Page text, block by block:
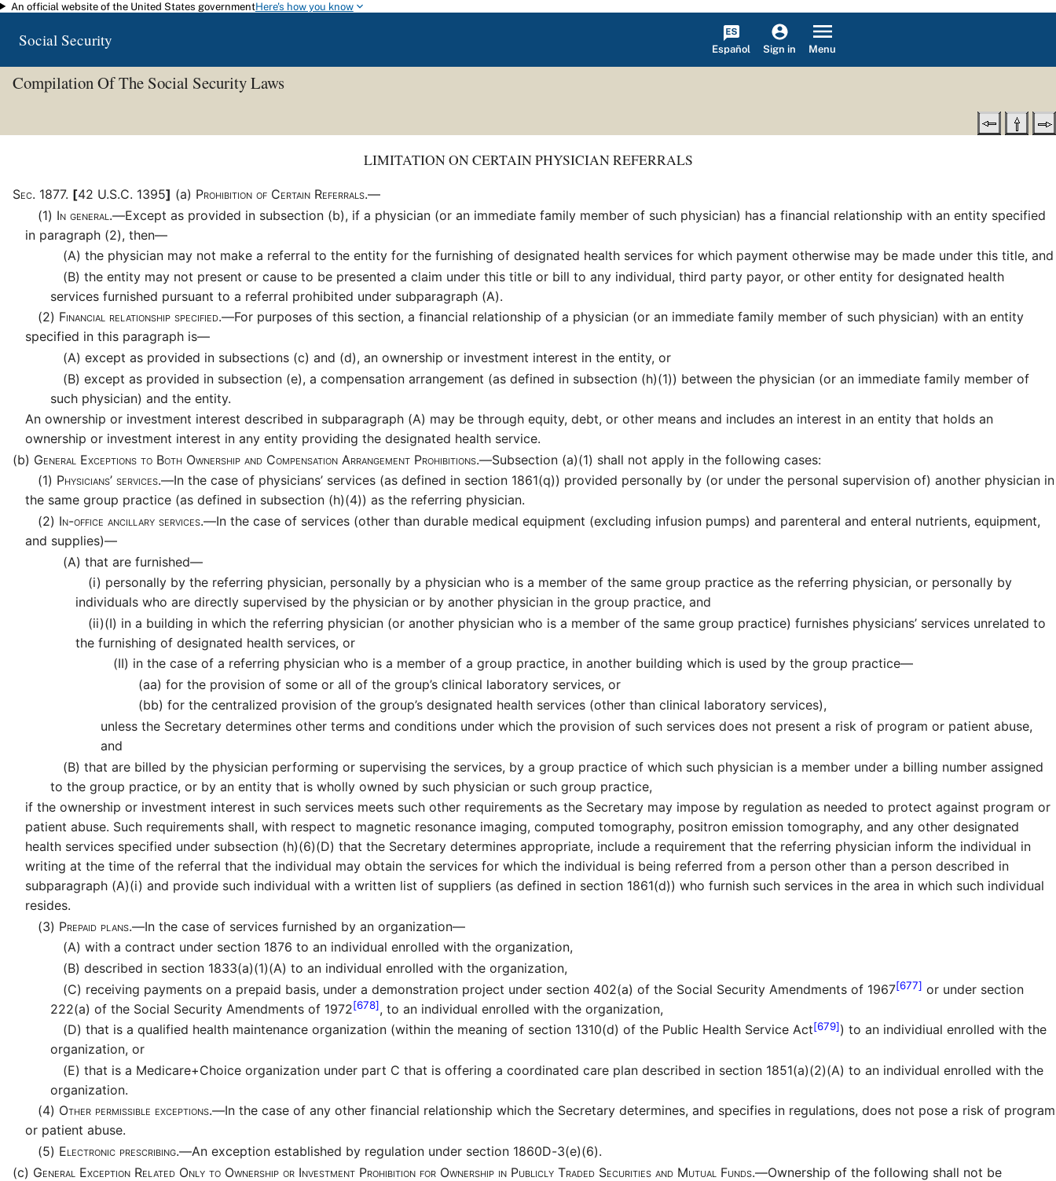
Skip to main content
An official website of the United States governmentHere's how you know
Social Security Español Sign in Menu
Compilation Of The Social Security Laws
LIMITATION ON CERTAIN PHYSICIAN REFERRALS
Sec. 1877. [42 U.S.C. 1395] (a) Prohibition of Certain Referrals.—
(1) In general.—Except as provided in subsection (b), if a physician (or an immediate family member of such physician) has a financial relationship with an entity specified
in paragraph (2), then—
(A) the physician may not make a referral to the entity for the furnishing of designated health services for which payment otherwise may be made under this title, and
(B) the entity may not present or cause to be presented a claim under this title or bill to any individual, third party payor, or other entity for designated health
services furnished pursuant to a referral prohibited under subparagraph (A).
(2) Financial relationship specified.—For purposes of this section, a financial relationship of a physician (or an immediate family member of such physician) with an entity
specified in this paragraph is—
(A) except as provided in subsections (c) and (d), an ownership or investment interest in the entity, or
(B) except as provided in subsection (e), a compensation arrangement (as defined in subsection (h)(1)) between the physician (or an immediate family member of
such physician) and the entity.
An ownership or investment interest described in subparagraph (A) may be through equity, debt, or other means and includes an interest in an entity that holds an
ownership or investment interest in any entity providing the designated health service.
(b) General Exceptions to Both Ownership and Compensation Arrangement Prohibitions.—Subsection (a)(1) shall not apply in the following cases:
(1) Physicians’ services.—In the case of physicians’ services (as defined in section 1861(q)) provided personally by (or under the personal supervision of) another physician in
the same group practice (as defined in subsection (h)(4)) as the referring physician.
(2) In-office ancillary services.—In the case of services (other than durable medical equipment (excluding infusion pumps) and parenteral and enteral nutrients, equipment,
and supplies)—
(A) that are furnished—
(i) personally by the referring physician, personally by a physician who is a member of the same group practice as the referring physician, or personally by
individuals who are directly supervised by the physician or by another physician in the group practice, and
(ii)(I) in a building in which the referring physician (or another physician who is a member of the same group practice) furnishes physicians’ services unrelated to
the furnishing of designated health services, or
(II) in the case of a referring physician who is a member of a group practice, in another building which is used by the group practice—
(aa) for the provision of some or all of the group’s clinical laboratory services, or
(bb) for the centralized provision of the group’s designated health services (other than clinical laboratory services),
unless the Secretary determines other terms and conditions under which the provision of such services does not present a risk of program or patient abuse,
and
(B) that are billed by the physician performing or supervising the services, by a group practice of which such physician is a member under a billing number assigned
to the group practice, or by an entity that is wholly owned by such physician or such group practice,
if the ownership or investment interest in such services meets such other requirements as the Secretary may impose by regulation as needed to protect against program or
patient abuse. Such requirements shall, with respect to magnetic resonance imaging, computed tomography, positron emission tomography, and any other designated
health services specified under subsection (h)(6)(D) that the Secretary determines appropriate, include a requirement that the referring physician inform the individual in
writing at the time of the referral that the individual may obtain the services for which the individual is being referred from a person other than a person described in
subparagraph (A)(i) and provide such individual with a written list of suppliers (as defined in section 1861(d)) who furnish such services in the area in which such individual
resides.
(3) Prepaid plans.—In the case of services furnished by an organization—
(A) with a contract under section 1876 to an individual enrolled with the organization,
(B) described in section 1833(a)(1)(A) to an individual enrolled with the organization,
(C) receiving payments on a prepaid basis, under a demonstration project under section 402(a) of the Social Security Amendments of 1967[677] or under section
222(a) of the Social Security Amendments of 1972[678], to an individual enrolled with the organization,
(D) that is a qualified health maintenance organization (within the meaning of section 1310(d) of the Public Health Service Act[679]) to an individiual enrolled with the
organization, or
(E) that is a Medicare+Choice organization under part C that is offering a coordinated care plan described in section 1851(a)(2)(A) to an individual enrolled with the
organization.
(4) Other permissible exceptions.—In the case of any other financial relationship which the Secretary determines, and specifies in regulations, does not pose a risk of program
or patient abuse.
(5) Electronic prescribing.—An exception established by regulation under section 1860D-3(e)(6).
(c) General Exception Related Only to Ownership or Investment Prohibition for Ownership in Publicly Traded Securities and Mutual Funds.—Ownership of the following shall not be